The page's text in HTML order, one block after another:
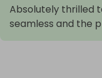
Absolutely thrilled
seamless and the